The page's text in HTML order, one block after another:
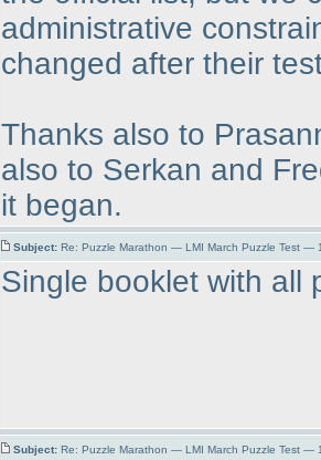
administrative
changed after their
Thanks also to
also to Serkan and
it began.
Subject: Re: Puzzle Marathon — LMI March Puzzle Test —
Single booklet with all
Subject: Re: Puzzle Marathon — LMI March Puzzle Test —